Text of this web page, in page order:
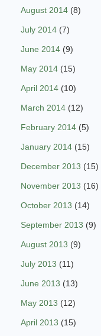
August 2014 (8)
July 2014 (7)
June 2014 (9)
May 2014 (15)
April 2014 (10)
March 2014 (12)
February 2014 (5)
January 2014 (15)
December 2013 (15)
November 2013 (16)
October 2013 (14)
September 2013 (9)
August 2013 (9)
July 2013 (11)
June 2013 (13)
May 2013 (12)
April 2013 (15)